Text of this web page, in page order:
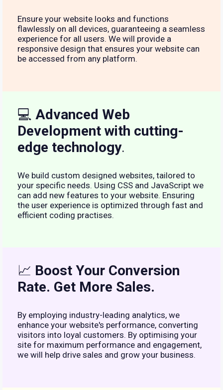
Ensure your website looks and functions
flawlessly on all devices, guaranteeing a seamless
experience for all users. We will provide a
responsive design that ensures your website can
be accessed from any platform.
💻 Advanced Web
Development with cutting-
edge technology.
We build custom designed websites, tailored to
your specific needs. Using CSS and JavaScript we
can add new features to your website. Ensuring
the user experience is optimized through fast and
efficient coding practises.
📈 Boost Your Conversion
Rate. Get More Sales.
By employing industry-leading analytics, we
enhance your website's performance, converting
visitors into loyal customers. By optimising your
site for maximum performance and engagement,
we will help drive sales and grow your business.